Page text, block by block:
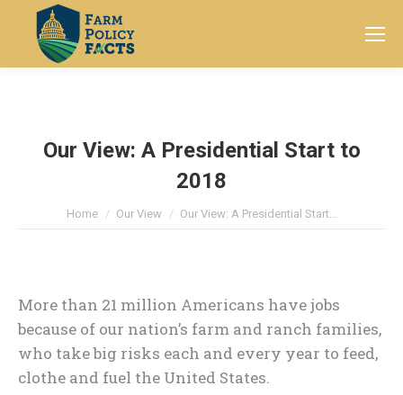
Search:
Our View: A Presidential Start to
2018
You are here:
Home Our View Our View: A Presidential Start…
More than 21 million Americans have jobs
because of our nation’s farm and ranch families,
who take big risks each and every year to feed,
clothe and fuel the United States.